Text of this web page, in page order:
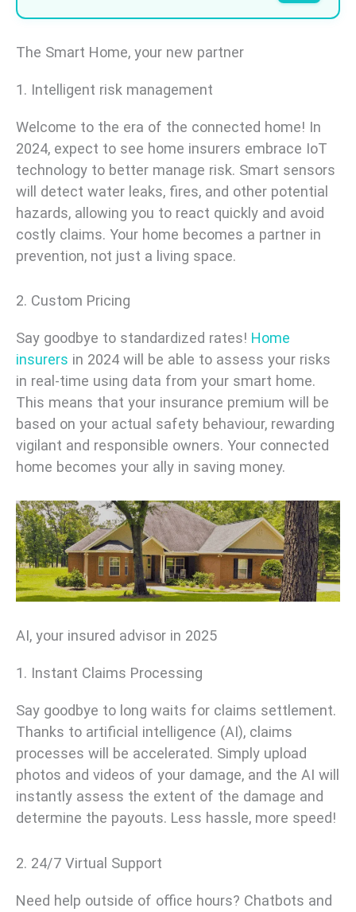
The Smart Home, your new partner
1. Intelligent risk management
Welcome to the era of the connected home! In
2024, expect to see home insurers embrace IoT
technology to better manage risk. Smart sensors
will detect water leaks, fires, and other potential
hazards, allowing you to react quickly and avoid
costly claims. Your home becomes a partner in
prevention, not just a living space.
2. Custom Pricing
Say goodbye to standardized rates! Home
insurers in 2024 will be able to assess your risks
in real-time using data from your smart home.
This means that your insurance premium will be
based on your actual safety behaviour, rewarding
vigilant and responsible owners. Your connected
home becomes your ally in saving money.
AI, your insured advisor in 2025
1. Instant Claims Processing
Say goodbye to long waits for claims settlement.
Thanks to artificial intelligence (AI), claims
processes will be accelerated. Simply upload
photos and videos of your damage, and the AI will
instantly assess the extent of the damage and
determine the payouts. Less hassle, more speed!
2. 24/7 Virtual Support
Need help outside of office hours? Chatbots and